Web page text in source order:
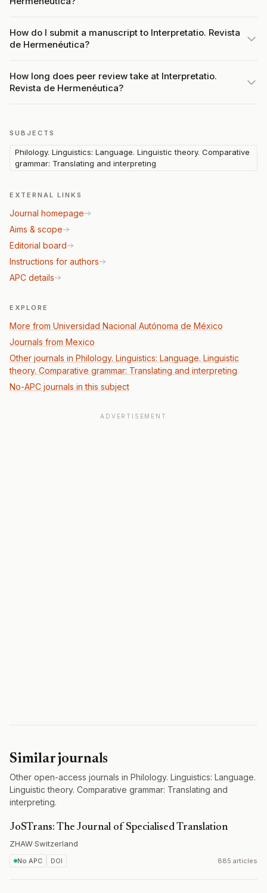
How do I submit a manuscript to Interpretatio. Revista
de Hermenéutica?
How long does peer review take at Interpretatio.
Revista de Hermenéutica?
SUBJECTS
Philology. Linguistics: Language. Linguistic theory. Comparative
grammar: Translating and interpreting
EXTERNAL LINKS
Journal homepage
Aims & scope
Editorial board
Instructions for authors
APC details
EXPLORE
More from Universidad Nacional Autónoma de México
Journals from Mexico
Other journals in Philology. Linguistics: Language. Linguistic
theory. Comparative grammar: Translating and interpreting
No-APC journals in this subject
ADVERTISEMENT
Similar journals
Other open-access journals in Philology. Linguistics: Language.
Linguistic theory. Comparative grammar: Translating and
interpreting.
JoSTrans: The Journal of Specialised Translation
ZHAW·Switzerland
No APC DOI 885 articles